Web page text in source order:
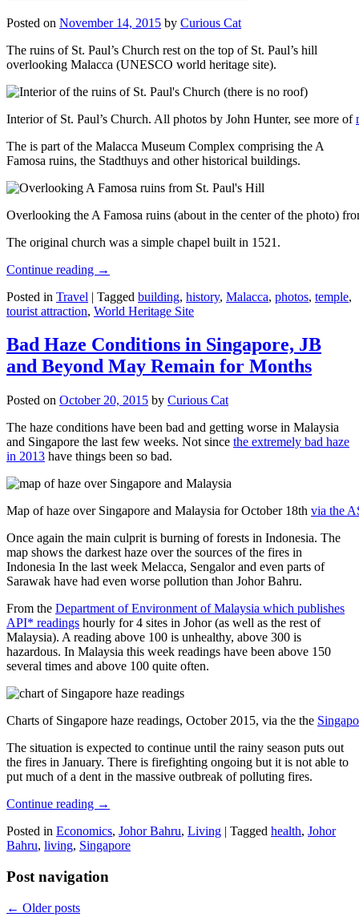
Posted on November 14, 2015 by Curious Cat
The ruins of St. Paul’s Church rest on the top of St. Paul’s hill
overlooking Malacca (UNESCO world heritage site).
Interior of St. Paul’s Church. All photos by John Hunter, see more of
The is part of the Malacca Museum Complex comprising the A
Famosa ruins, the Stadthuys and other historical buildings.
Overlooking the A Famosa ruins (about in the center of the photo)
The original church was a simple chapel built in 1521.
Continue reading →
Posted in Travel | Tagged building, history, Malacca, photos, temple,
tourist attraction, World Heritage Site
Bad Haze Conditions in Singapore, JB
and Beyond May Remain for Months
Posted on October 20, 2015 by Curious Cat
The haze conditions have been bad and getting worse in Malaysia
and Singapore the last few weeks. Not since the extremely bad haze
in 2013 have things been so bad.
Map of haze over Singapore and Malaysia for October 18th via the
Once again the main culprit is burning of forests in Indonesia. The
map shows the darkest haze over the sources of the fires in
Indonesia In the last week Melacca, Sengalor and even parts of
Sarawak have had even worse pollution than Johor Bahru.
From the Department of Environment of Malaysia which publishes
API* readings hourly for 4 sites in Johor (as well as the rest of
Malaysia). A reading above 100 is unhealthy, above 300 is
hazardous. In Malaysia this week readings have been above 150
several times and above 100 quite often.
Charts of Singapore haze readings, October 2015, via the the
The situation is expected to continue until the rainy season puts out
the fires in January. There is firefighting ongoing but it is not able to
put much of a dent in the massive outbreak of polluting fires.
Continue reading →
Posted in Economics, Johor Bahru, Living | Tagged health, Johor
Bahru, living, Singapore
Post navigation
← Older posts